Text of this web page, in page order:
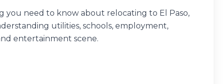
you need to know about relocating to El Paso,
utilities, schools, employment,
entertainment scene.